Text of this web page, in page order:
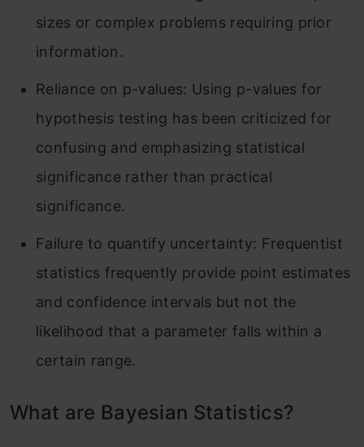
sizes or complex problems requiring prior
information.
Reliance on p-values: Using p-values for
hypothesis testing has been criticized for
confusing and emphasizing statistical
significance rather than practical
significance.
Failure to quantify uncertainty: Frequentist
statistics frequently provide point estimates
and confidence intervals but not the
likelihood that a parameter falls within a
certain range.
What are Bayesian Statistics?